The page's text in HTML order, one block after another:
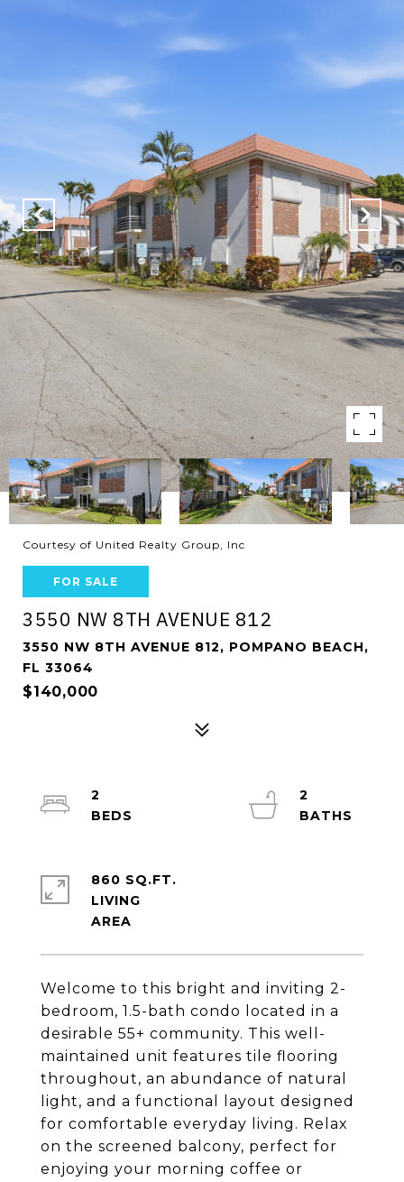
Courtesy of United Realty Group, Inc
FOR SALE
3550 NW 8TH AVENUE 812
3550 NW 8TH AVENUE 812, POMPANO BEACH,
FL 33064
$140,000
Welcome to this bright and inviting 2-
bedroom, 1.5-bath condo located in a
desirable 55+ community. This well-
maintained unit features tile flooring
throughout, an abundance of natural
light, and a functional layout designed
for comfortable everyday living. Relax
on the screened balcony, perfect for
enjoying your morning coffee or
2
2
860 SQ.FT.
LIVING